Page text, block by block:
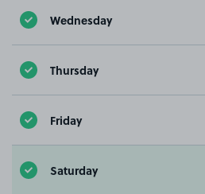
Wednesday
Thursday
Friday
Saturday